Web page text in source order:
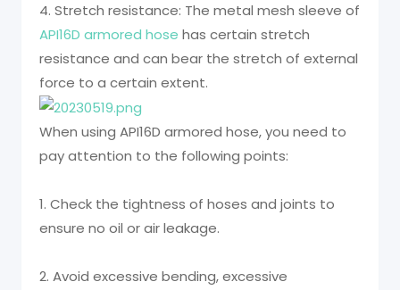
4. Stretch resistance: The metal mesh sleeve of
API16D armored hose has certain stretch
resistance and can bear the stretch of external
force to a certain extent.
When using API16D armored hose, you need to
pay attention to the following points:
1. Check the tightness of hoses and joints to
ensure no oil or air leakage.
2. Avoid excessive bending, excessive